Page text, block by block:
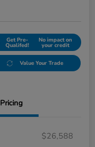
Get Pre-
Qualifed!
No impact on
your credit
Value Your Trade
Pricing
$26,588